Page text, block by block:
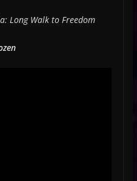
Long Walk to Freedom